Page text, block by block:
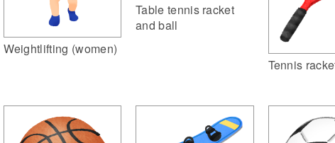
Weightlifting (women)
Table tennis racket
and ball
Tennis